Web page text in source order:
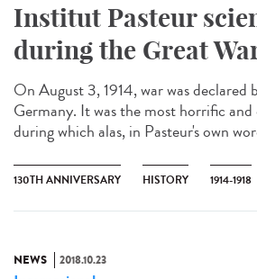
Institut Pasteur
during the Great
On August 3, 1914, war was declared
Germany. It was the most horrific
during which alas, in Pasteur's own
130TH ANNIVERSARY HISTORY 1914-1918
NEWS 2018.10.23